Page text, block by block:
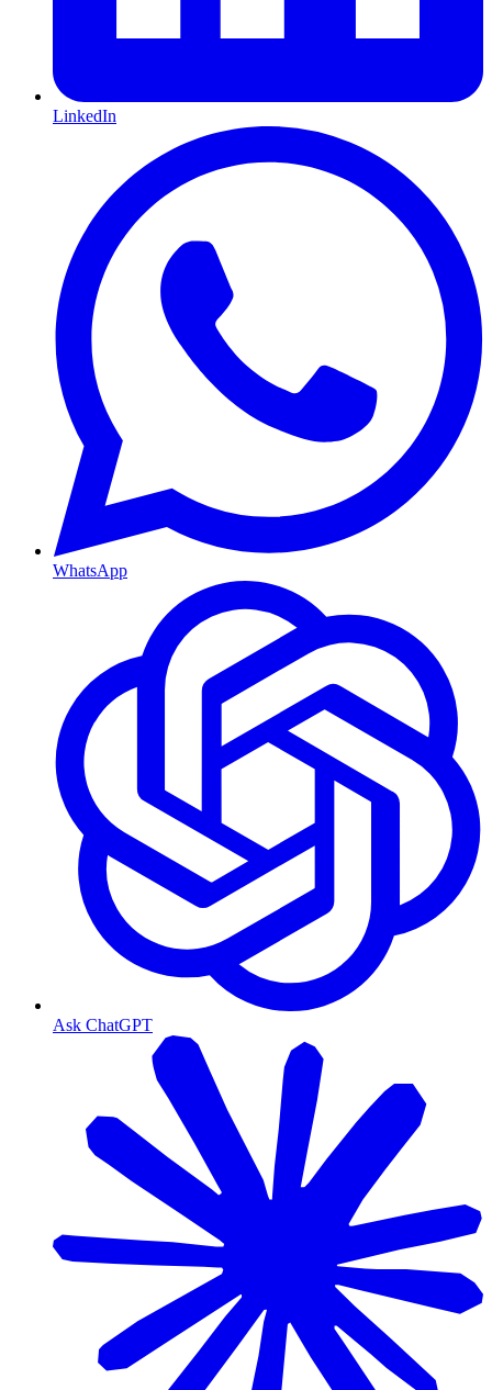
LinkedIn
WhatsApp
Ask ChatGPT